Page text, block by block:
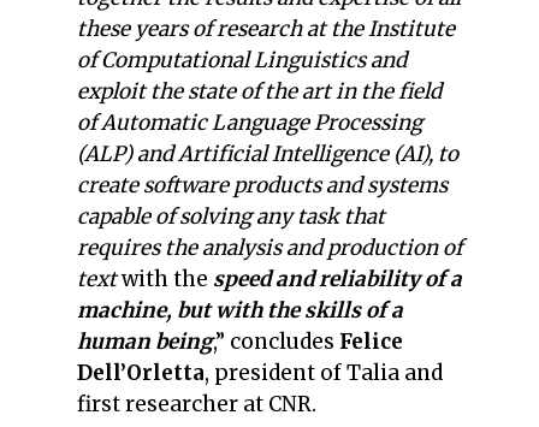
these years of research at the Institute
of Computational Linguistics and
exploit the state of the art in the field
of Automatic Language Processing
(ALP) and Artificial Intelligence (AI), to
create software products and systems
capable of solving any task that
requires the analysis and production of
textwith the speed and reliability of a
machine, but with the skills of a
human being,” concludes Felice
Dell’Orletta, president of Talia and
first researcher at CNR.